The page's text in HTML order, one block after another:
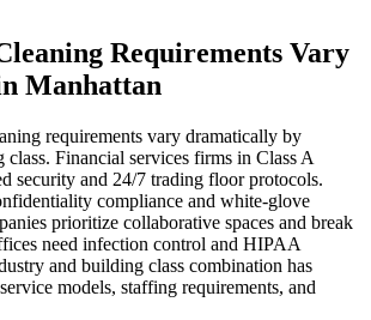
Requirements Vary
Manhattan
requirements vary dramatically by
Financial services firms in Class A
security and 24/7 trading floor protocols.
compliance and white-glove
prioritize collaborative spaces and break
need infection control and HIPAA
and building class combination has
models, staffing requirements, and